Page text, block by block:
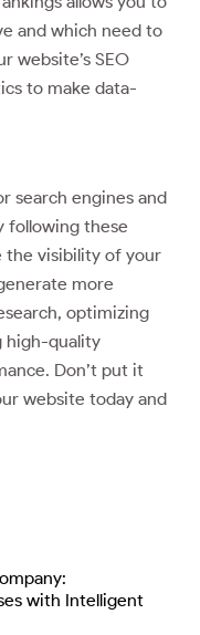
and which need to
website’s SEO
to make data-
search engines and
following these
the visibility of your
more
optimizing
high-quality
Don’t put it
website today and
with Intelligent